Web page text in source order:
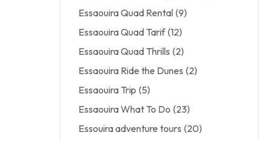
Essaouira Quad Rental (9)
Essaouira Quad Tarif (12)
Essaouira Quad Thrills (2)
Essaouira Ride the Dunes (2)
Essaouira Trip (5)
Essaouira What To Do (23)
Essouira adventure tours (20)